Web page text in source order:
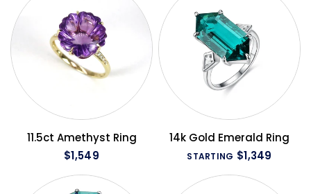
QUICK VIEW
11.5ct Amethyst Ring
$1,549
QUICK VIEW
14k Gold Emerald Ring
STARTING $1,349